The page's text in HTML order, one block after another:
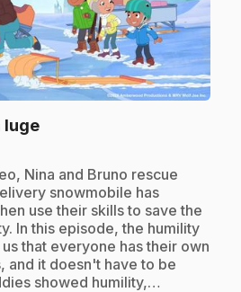
luge.
Nina and Bruno rescue
snowmobile has
use their skills to save the
In this episode, the humility
that everyone has their own
and it doesn't have to be
showed humility,…